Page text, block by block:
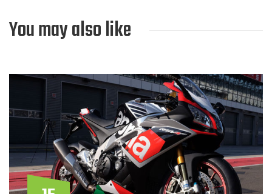
You may also like